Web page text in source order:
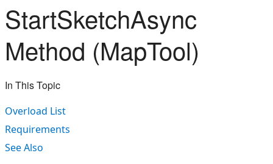
StartSketchAsync
Method (MapTool)
In This Topic
Overload List
Requirements
See Also